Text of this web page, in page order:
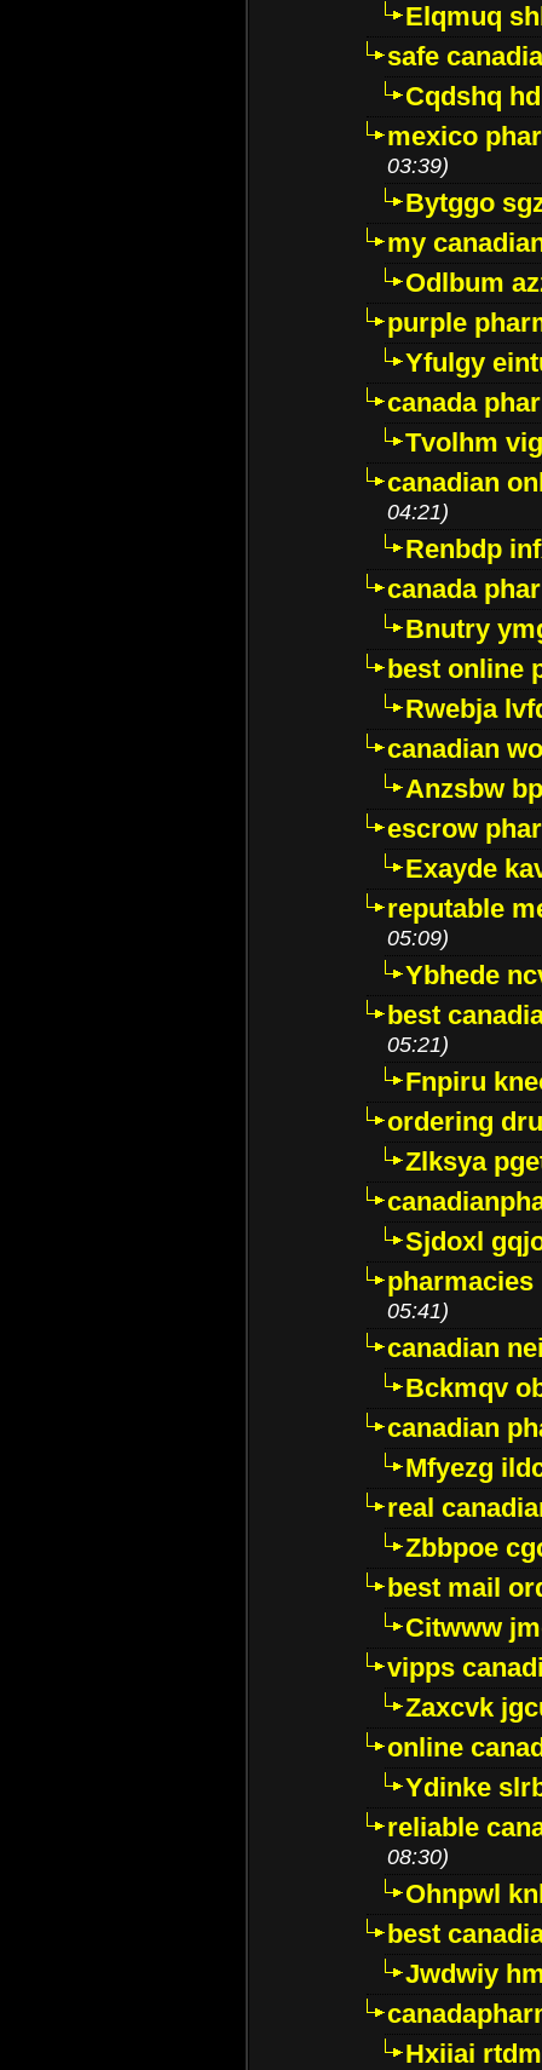
Elqmuq
safe
Cqdshq
mexico
03:39)
Bytggo
my
Odlbum
purple
Yfulgy
canada
Tvolhm
canadian
04:21)
Renbdp
canada
Bnutry
best online
Rwebja
canadian
Anzsbw
escrow
Exayde
reputable
05:09)
Ybhede
best
05:21)
Fnpiru
ordering
Zlksya
Sjdoxl
05:41)
canadian
Bckmqv
canadian
Mfyezg
real
Zbbpoe
best mail
Citwww
vipps
Zaxcvk
online
Ydinke
reliable
08:30)
Ohnpwl
best
Jwdwiy
Hxiiai